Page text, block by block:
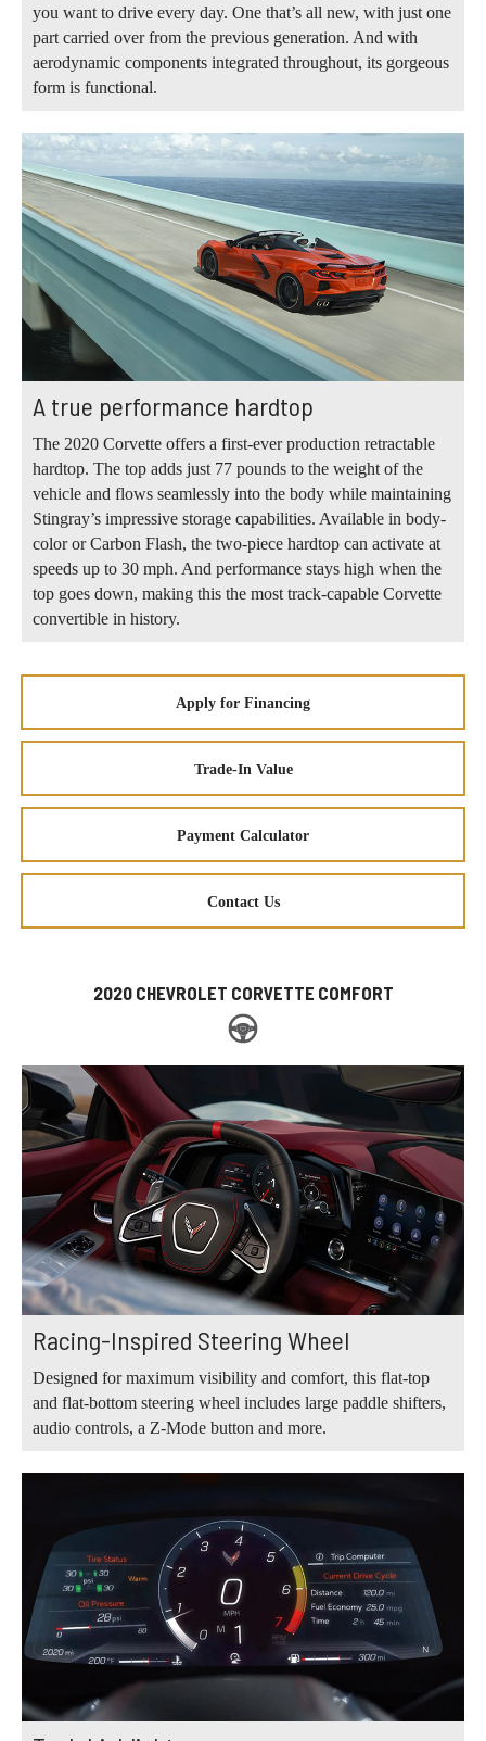
you want to drive every day. One that’s all new, with just one
part carried over from the previous generation. And with
aerodynamic components integrated throughout, its gorgeous
form is functional.
A true performance hardtop
The 2020 Corvette offers a first-ever production retractable
hardtop. The top adds just 77 pounds to the weight of the
vehicle and flows seamlessly into the body while maintaining
Stingray’s impressive storage capabilities. Available in body-
color or Carbon Flash, the two-piece hardtop can activate at
speeds up to 30 mph. And performance stays high when the
top goes down, making this the most track-capable Corvette
convertible in history.
Apply for Financing
Trade-In Value
Payment Calculator
Contact Us
2020 CHEVROLET CORVETTE COMFORT
Racing-Inspired Steering Wheel
Designed for maximum visibility and comfort, this flat-top
and flat-bottom steering wheel includes large paddle shifters,
audio controls, a Z-Mode button and more.